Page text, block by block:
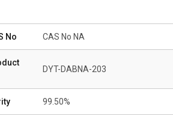
No CAS No NA
DYT-DABNA-203
99.50%